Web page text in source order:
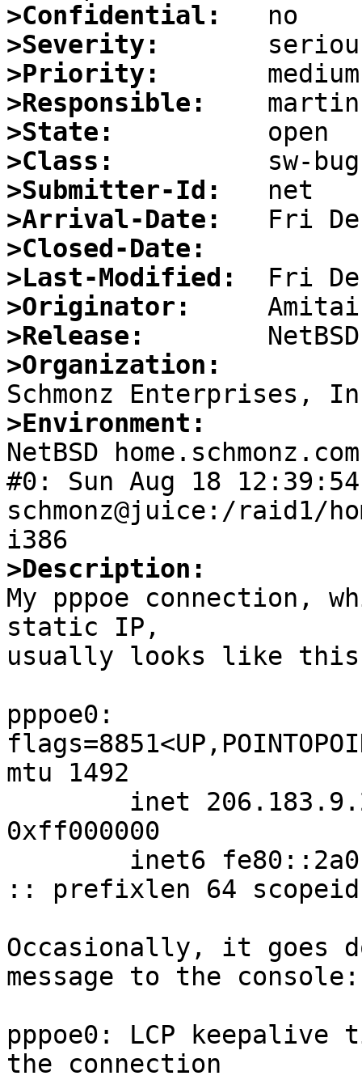
>Confidential:
>Severity:
>Priority:
>Responsible:
>State:
>Class:
>Submitter-Id:
>Arrival-Date:
>Closed-Date:
>Last-Modified:
>Originator:
>Release:
>Organization:
>Environment:
NetBSD
#0: Sun Aug 18 12:39:54
schmonz@juice:/raid1/
>Description:
My pppoe connection,
static IP,
usually looks like
pppoe0:
mtu 1492
0xff000000
:: prefixlen 64 scopeid
Occasionally, it goes
message to the console:
pppoe0: LCP
the connection